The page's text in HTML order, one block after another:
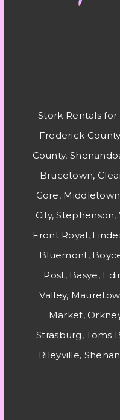
Stork Rentals
Frederick
County,
Brucetown,
Gore,
City,
Front Royal,
Bluemont,
Post, Basye,
Valley,
Market,
Strasburg, Toms
Rileyville,